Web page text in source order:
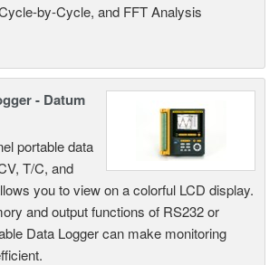
by-Cycle, and FFT Analysis
- Datum
portable data
T/C, and
you to view on a colorful LCD display.
and output functions of RS232 or
Data Logger can make monitoring